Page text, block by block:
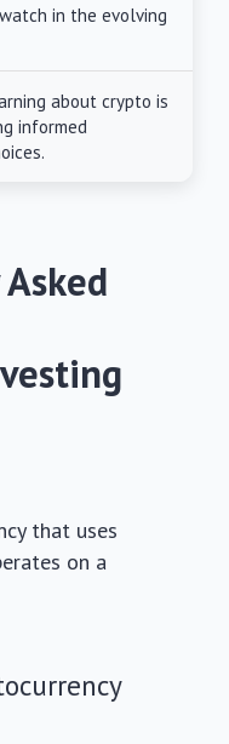
in the evolving
about crypto is
informed
that uses
on a